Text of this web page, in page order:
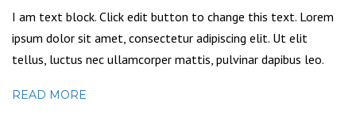
I am text block. Click edit button to change this text. Lorem
ipsum dolor sit amet, consectetur adipiscing elit. Ut elit
tellus, luctus nec ullamcorper mattis, pulvinar dapibus leo.
READ MORE